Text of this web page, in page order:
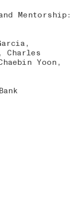
Mentorship:
Charles
Yoon,